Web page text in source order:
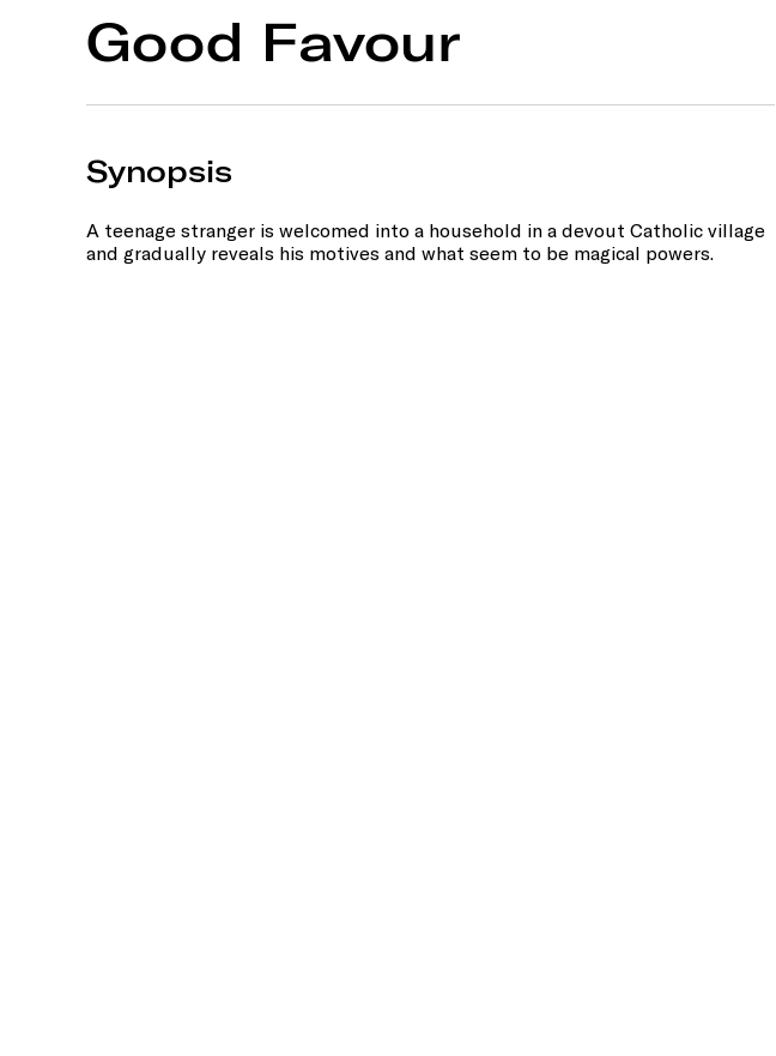
Good Favour
Synopsis
A teenage stranger is welcomed into a household in a devout Catholic village
and gradually reveals his motives and what seem to be magical powers.